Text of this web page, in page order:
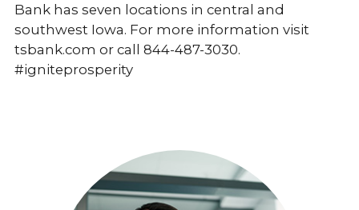
Bank has seven locations in central and
southwest Iowa. For more information visit
tsbank.com or call 844-487-3030.
#igniteprosperity